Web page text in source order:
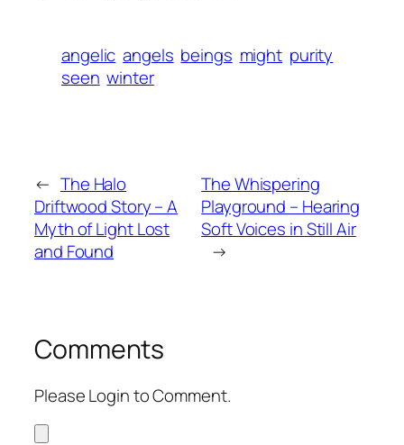
angelic angels beings might purity
seen winter
← The Halo
Driftwood Story – A
Myth of Light Lost
and Found
The Whispering
Playground – Hearing
Soft Voices in Still Air
→
Comments
Please Login to Comment.